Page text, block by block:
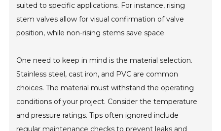
suited to specific applications. For instance, rising
stem valves allow for visual confirmation of valve
position, while non-rising stems save space.
One need to keep in mind is the material selection.
Stainless steel, cast iron, and PVC are common
choices. The material must withstand the operating
conditions of your project. Consider the temperature
and pressure ratings. Tips often ignored include
regular maintenance checks to prevent leaks and